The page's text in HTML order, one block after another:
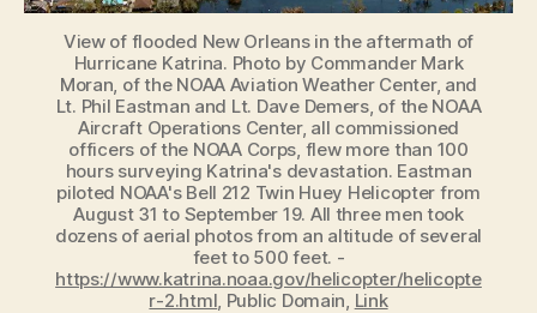
View of flooded New Orleans in the aftermath of
Hurricane Katrina. Photo by Commander Mark
Moran, of the NOAA Aviation Weather Center, and
Lt. Phil Eastman and Lt. Dave Demers, of the NOAA
Aircraft Operations Center, all commissioned
officers of the NOAA Corps, flew more than 100
hours surveying Katrina's devastation. Eastman
piloted NOAA's Bell 212 Twin Huey Helicopter from
August 31 to September 19. All three men took
dozens of aerial photos from an altitude of several
feet to 500 feet. -
https://www.katrina.noaa.gov/helicopter/helicopte
r-2.html, Public Domain, Link